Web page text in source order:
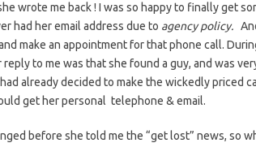
wrote me back ! I was so happy to finally get
had her email address due to agency policy.
make an appointment for that phone call.
reply to me was that she found a guy, and was
already decided to make the wickedly priced
get her personal telephone & email.
before she told me the “get lost” news, so